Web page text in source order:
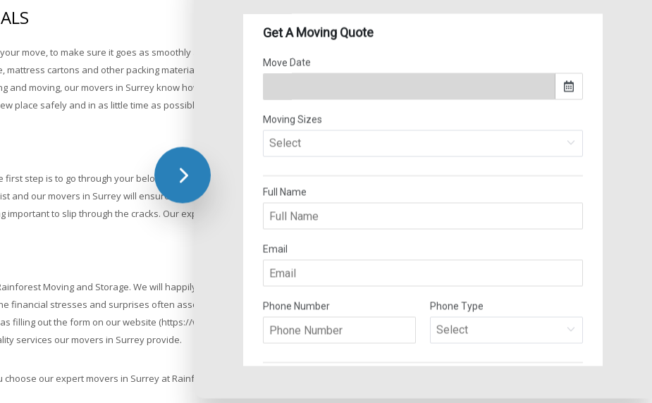
move, to make sure it goes as smoothly as possible. At Rainforest Moving and Storage, our helpful movers in Surrey can provide you with all of
cartons and other packing materials to house your belongings while they are being transported. If you choose our packing service, we can
and moving, our movers in Surrey know how to properly manage your items and wrap, pack, transport and unpack them with care. We also have
place safely and in as little time as possible.
step is to go through your belongings to decide what to keep and move to the new location and what to throw out. At Rainforest Moving and
and our movers in Surrey will ensure that everything has been checked off before you leave your old home and that nothing has been left behind.
to slip through the cracks. Our expert Surrey movers, with years of moving experience, will make sure that this will not happen.
Moving and Storage. We will happily provide our customers with an estimate prior to moving, based on the size of the move, content of the
financial stresses and surprises often associated with hiring a moving company will not be an issue, as you will be given a fair and great value
filling out the form on our website (https://www.rainforestmoving.com/request-an-estimate/), sending us an email at info@rainforestmoving.com or
services our movers in Surrey provide.
our expert movers in Surrey at Rainforest Moving and Storage.